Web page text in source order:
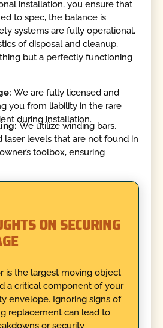
installation, you ensure that
to spec, the balance is
systems are fully operational.
of disposal and cleanup,
but a perfectly functioning
We are fully licensed and
you from liability in the rare
during installation.
We utilize winding bars,
laser levels that are not found in
toolbox, ensuring
ON SECURING
is the largest moving object
a critical component of your
envelope. Ignoring signs of
replacement can lead to